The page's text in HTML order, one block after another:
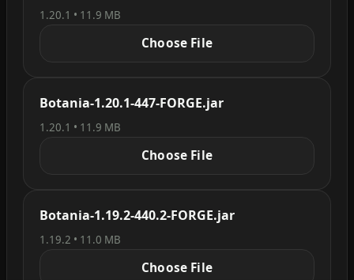
1.20.1 • 11.9 MB
Choose File
Botania-1.20.1-447-FORGE.jar
1.20.1 • 11.9 MB
Choose File
Botania-1.19.2-440.2-FORGE.jar
1.19.2 • 11.0 MB
Choose File